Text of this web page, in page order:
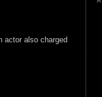
actor also charged